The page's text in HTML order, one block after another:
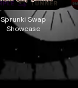
Sprunki Swap
Showcase